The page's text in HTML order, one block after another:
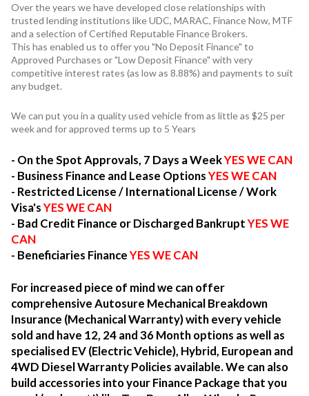
Over the years we have developed close relationships with
trusted lending institutions like UDC, MARAC, Finance Now, MTF
and a selection of Certified Reputable Finance Brokers.
This has enabled us to offer you "No Deposit Finance" to
Approved Purchases or "Low Deposit Finance" with very
competitive interest rates (as low as 8.88%) and payments to suit
any budget.
We can put you in a quality used vehicle from as little as $25 per
week and for approved terms up to 5 Years
- On the Spot Approvals, 7 Days a WeekYES WE CAN
- Business Finance and Lease OptionsYES WE CAN
- Restricted License / International License / Work
Visa'sYES WE CAN
- Bad Credit Finance or Discharged BankruptYES WE
CAN
- Beneficiaries FinanceYES WE CAN
For increased piece of mind we can offer
comprehensive Autosure Mechanical Breakdown
Insurance (Mechanical Warranty) with every vehicle
sold and have 12, 24 and 36 Month options as well as
specialised EV (Electric Vehicle), Hybrid, European and
4WD Diesel Warranty Policies available. We can also
build accessories into your Finance Package that you